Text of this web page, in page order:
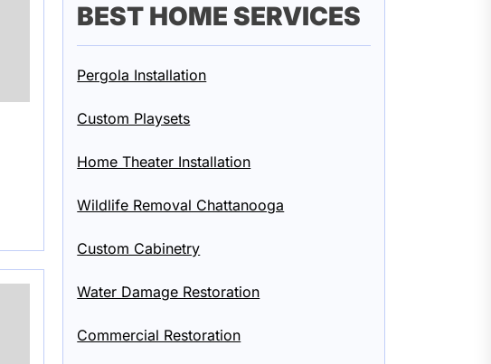
BEST HOME SERVICES
Pergola Installation
Custom Playsets
Home Theater Installation
Wildlife Removal Chattanooga
Custom Cabinetry
Water Damage Restoration
Commercial Restoration